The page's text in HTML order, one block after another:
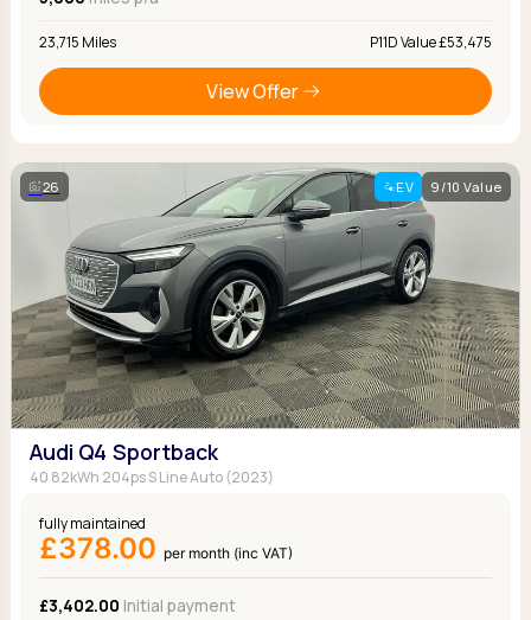
23,715 Miles P11D Value £53,475
View Offer
26 EV 9/10 Value
Audi Q4 Sportback
40 82kWh 204ps S Line Auto (2023)
fully maintained
£378.00 per month (inc VAT)
£3,402.00 Initial payment